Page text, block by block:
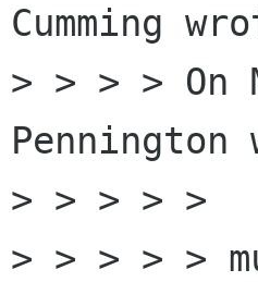
Cumming
> > > > On
Pennington
> > > > >
> > > > >